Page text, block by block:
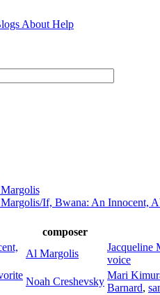
About Help
If, Bwana: An Innocent,
composer
Al Margolis
Jacqueline
voice
Noah Creshevsky
Mari
Barnard,